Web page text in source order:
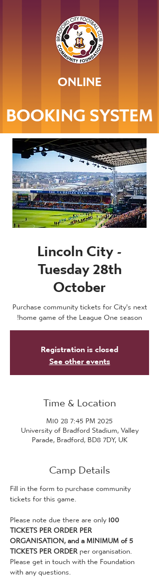
ONLINE
BOOKING SYSTEM
Lincoln City -
Tuesday 28th
October
Purchase community tickets for City's next
home game of the League One season!
Registration is closed
See other events
Time & Location
2025 M10 28 7:45 PM
University of Bradford Stadium, Valley
Parade, Bradford, BD8 7DY, UK
Camp Details
Fill in the form to purchase community
tickets for this game.
Please note due there are only 100
TICKETS PER ORDER PER
ORGANISATION, and a MINIMUM of 5
TICKETS PER ORDER per organisation.
Please get in touch with the Foundation
with any questions.